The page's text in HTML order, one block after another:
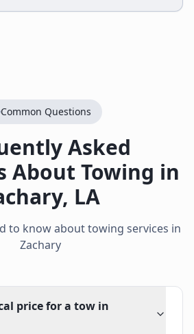
Common Questions
Asked
About Towing in
, LA
to know about towing services in
Zachary
price for a tow in